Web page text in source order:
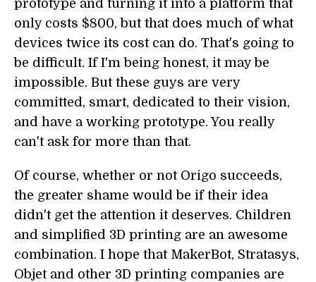
prototype and turning it into a platform that
only costs $800, but that does much of what
devices twice its cost can do. That's going to
be difficult. If I'm being honest, it may be
impossible. But these guys are very
committed, smart, dedicated to their vision,
and have a working prototype. You really
can't ask for more than that.
Of course, whether or not Origo succeeds,
the greater shame would be if their idea
didn't get the attention it deserves. Children
and simplified 3D printing are an awesome
combination. I hope that MakerBot, Stratasys,
Objet and other 3D printing companies are